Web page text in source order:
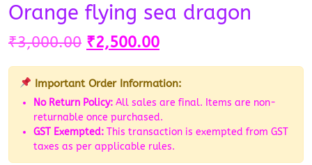
Orange flying sea dragon
₹3,000.00 ₹2,500.00
Important Order Information:
No Return Policy: All sales are final. Items are non-
returnable once purchased.
GST Exempted: This transaction is exempted from GST
taxes as per applicable rules.